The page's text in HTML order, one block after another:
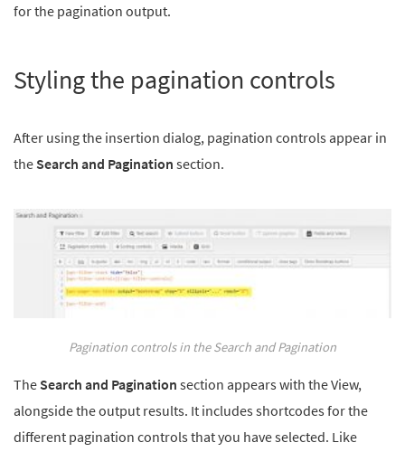
for the pagination output.
Styling the pagination controls
After using the insertion dialog, pagination controls appear in
the Search and Pagination section.
Pagination controls in the Search and Pagination
The Search and Pagination section appears with the View,
alongside the output results. It includes shortcodes for the
different pagination controls that you have selected. Like